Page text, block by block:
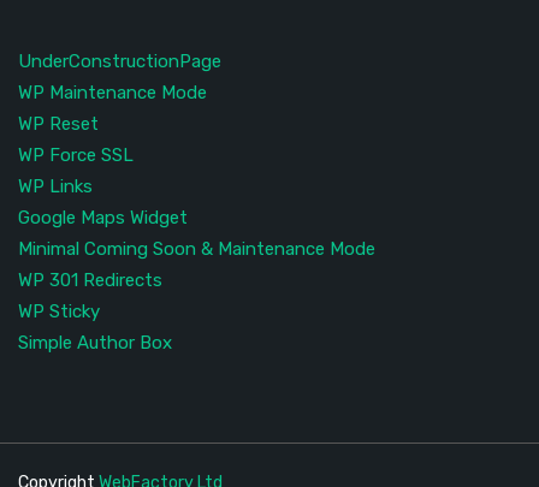
UnderConstructionPage
WP Maintenance Mode
WP Reset
WP Force SSL
WP Links
Google Maps Widget
Minimal Coming Soon & Maintenance Mode
WP 301 Redirects
WP Sticky
Simple Author Box